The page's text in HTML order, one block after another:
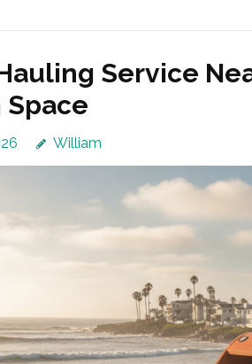
Service
Space
William